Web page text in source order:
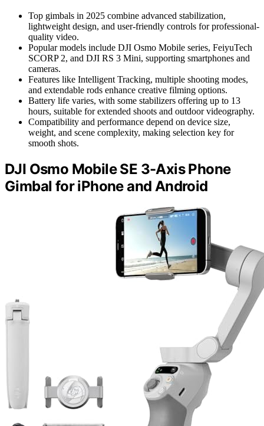
Top gimbals in 2025 combine advanced stabilization,
lightweight design, and user-friendly controls for professional-
quality video.
Popular models include DJI Osmo Mobile series, FeiyuTech
SCORP 2, and DJI RS 3 Mini, supporting smartphones and
cameras.
Features like Intelligent Tracking, multiple shooting modes,
and extendable rods enhance creative filming options.
Battery life varies, with some stabilizers offering up to 13
hours, suitable for extended shoots and outdoor videography.
Compatibility and performance depend on device size,
weight, and scene complexity, making selection key for
smooth shots.
DJI Osmo Mobile SE 3-Axis Phone
Gimbal for iPhone and Android